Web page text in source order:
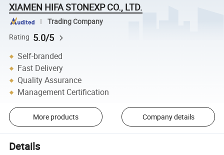
XIAMEN HIFA STONEXP CO., LTD.
Trading Company
Rating 5.0/5
Self-branded
Fast Delivery
Quality Assurance
Management Certification
More products Company details
Details